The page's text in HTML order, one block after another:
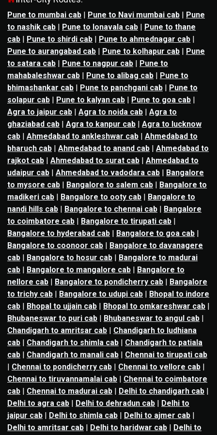
Pune to mumbai cab | Pune to Navi mumbai cab | Pune
to nashik cab | Pune to lonavala cab | Pune to thane
cab | Pune to shirdi cab | Pune to ahmednagar cab |
Pune to aurangabad cab | Pune to kolhapur cab | Pune
to satara cab | Pune to nagpur cab | Pune to
mahabaleshwar cab | Pune to alibag cab | Pune to
bhimashankar cab | Pune to panchgani cab | Pune to
solapur cab | Pune to kalyan cab | Pune to goa cab |
Agra to jaipur cab | Agra to noida cab | Agra to
ghaziabad cab | Agra to kanpur cab | Agra to lucknow
cab | Ahmedabad to ankleshwar cab | Ahmedabad to
bharuch cab | Ahmedabad to anand cab | Ahmedabad to
rajkot cab | Ahmedabad to surat cab | Ahmedabad to
udaipur cab | Ahmedabad to vadodara cab | Bangalore
to mysore cab | Bangalore to salem cab | Bangalore to
madikeri cab | Bangalore to ooty cab | Bangalore to
nandi hills cab | Bangalore to chennai cab | Bangalore
to coimbatore cab | Bangalore to tirupati cab |
Bangalore to hyderabad cab | Bangalore to goa cab |
Bangalore to coonoor cab | Bangalore to davanagere
cab | Bangalore to hosur cab | Bangalore to madurai
cab | Bangalore to mangalore cab | Bangalore to
nellore cab | Bangalore to pondicherry cab | Bangalore
to trichy cab | Bangalore to udupi cab | Bhopal to indore
cab | Bhopal to ujjain cab | Bhopal to omkareshwar cab |
Bhubaneswar to puri cab | Bhubaneswar to angul cab |
Chandigarh to amritsar cab | Chandigarh to ludhiana
cab | Chandigarh to shimla cab | Chandigarh to patiala
cab | Chandigarh to manali cab | Chennai to tirupati cab
| Chennai to pondicherry cab | Chennai to vellore cab |
Chennai to tiruvannamalai cab | Chennai to coimbatore
cab | Chennai to madurai cab | Delhi to chandigarh cab |
Delhi to agra cab | Delhi to dehradun cab | Delhi to
jaipur cab | Delhi to shimla cab | Delhi to ajmer cab |
Delhi to amritsar cab | Delhi to haridwar cab | Delhi to